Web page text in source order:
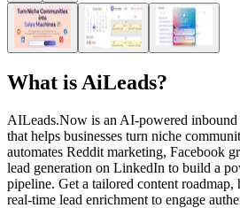
What is AiLeads?
AILeads.Now is an AI-powered inbound
that helps businesses turn niche
automates Reddit marketing, Facebook
lead generation on LinkedIn to build a
pipeline. Get a tailored content
real-time lead enrichment to engage